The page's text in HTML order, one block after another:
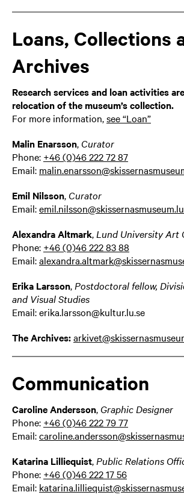
Loans, Collections
Archives
Research services and loan activities
relocation of the museum’s collection.
For more information,see “Loan”
Malin Enarsson, Curator
Phone: +46 (0)46 222 72 87
Email:
Emil Nilsson, Curator
Email:
Alexandra Altmark, Lund University Art
Phone: +46 (0)46 222 83 88
Email:
Erika Larsson, Postdoctoral fellow,
and Visual Studies
Email: erika.larsson@kultur.lu.se
The Archives:
Communication
Caroline Andersson, Graphic Designer
Phone: +46 (0)46 222 79 77
Email:
Katarina Lilliequist, Public Relations
Phone: +46 (0)46 222 17 56
Email: